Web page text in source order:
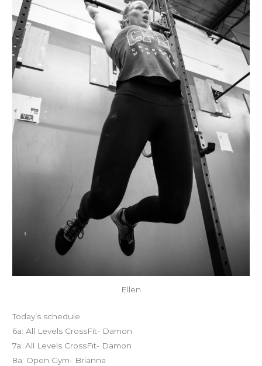
Ellen
Today’s schedule
6a: All Levels CrossFit- Damon
7a: All Levels CrossFit- Damon
8a: Open Gym- Brianna